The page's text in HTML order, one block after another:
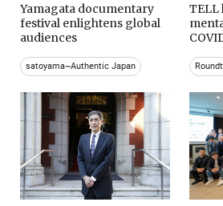
Yamagata documentary
festival enlightens global
audiences
satoyama~Authentic Japan
TELL